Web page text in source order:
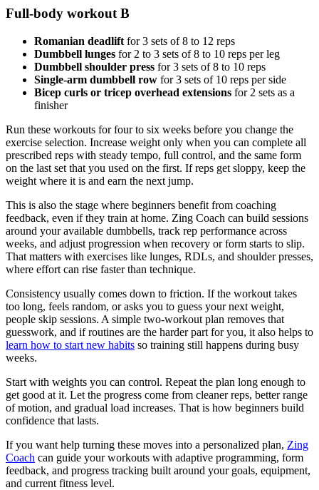
Full-body workout B
Romanian deadlift for 3 sets of 8 to 12 reps
Dumbbell lunges for 2 to 3 sets of 8 to 10 reps per leg
Dumbbell shoulder press for 3 sets of 8 to 10 reps
Single-arm dumbbell row for 3 sets of 10 reps per side
Bicep curls or tricep overhead extensions for 2 sets as a
finisher
Run these workouts for four to six weeks before you change the
exercise selection. Increase weight only when you can complete all
prescribed reps with steady tempo, full control, and the same form
on the last set that you used on the first. If reps get sloppy, keep the
weight where it is and earn the next jump.
This is also the stage where beginners benefit from coaching
feedback, even if they train at home. Zing Coach can build sessions
around your available dumbbells, track rep performance across
weeks, and adjust progression when recovery or form starts to slip.
That matters with exercises like lunges, RDLs, and shoulder presses,
where effort can rise faster than technique.
Consistency usually comes down to friction. If the workout takes
too long, feels random, or asks you to guess your next weight,
people skip sessions. A simple two-workout plan removes that
guesswork, and if routines are the harder part for you, it also helps to
learn how to start new habits so training still happens during busy
weeks.
Start with weights you can control. Repeat the plan long enough to
get good at it. Let the progress come from cleaner reps, better range
of motion, and gradual load increases. That is how beginners build
confidence that lasts.
If you want help turning these moves into a personalized plan, Zing
Coach can guide your workouts with adaptive programming, form
feedback, and progress tracking built around your goals, equipment,
and current fitness level.